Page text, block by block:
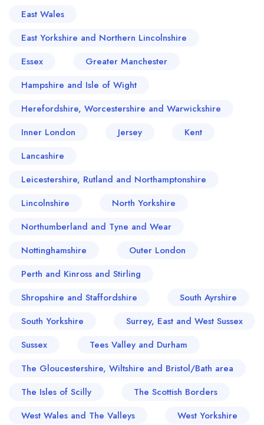
East Wales
East Yorkshire and Northern Lincolnshire
Essex
Greater Manchester
Hampshire and Isle of Wight
Herefordshire, Worcestershire and Warwickshire
Inner London
Jersey
Kent
Lancashire
Leicestershire, Rutland and Northamptonshire
Lincolnshire
North Yorkshire
Northumberland and Tyne and Wear
Nottinghamshire
Outer London
Perth and Kinross and Stirling
Shropshire and Staffordshire
South Ayrshire
South Yorkshire
Surrey, East and West Sussex
Sussex
Tees Valley and Durham
The Gloucestershire, Wiltshire and Bristol/Bath area
The Isles of Scilly
The Scottish Borders
West Wales and The Valleys
West Yorkshire